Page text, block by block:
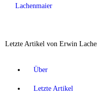
Letzte Artikel von Erwin
Über
Letzte Artikel